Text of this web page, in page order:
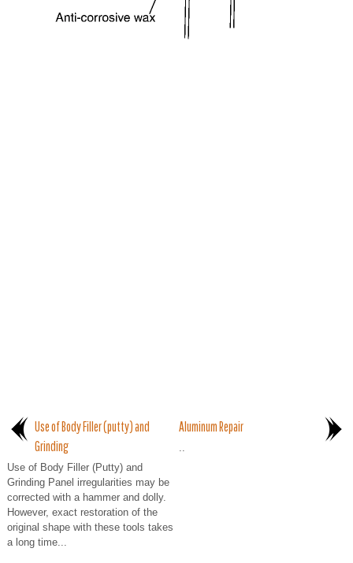
Use of Body Filler (putty) and
Grinding
Use of Body Filler (Putty) and
Grinding Panel irregularities may be
corrected with a hammer and dolly.
However, exact restoration of the
original shape with these tools takes
a long time...
Aluminum Repair
..